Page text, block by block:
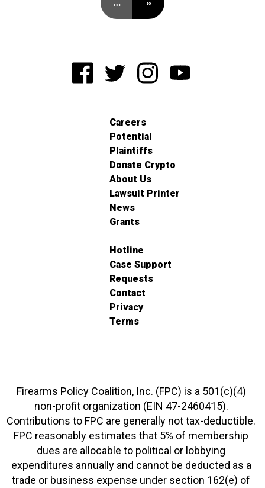
… »
Careers
Potential
Plaintiffs
Donate Crypto
About Us
Lawsuit Printer
News
Grants
Hotline
Case Support
Requests
Contact
Privacy
Terms
Firearms Policy Coalition, Inc. (FPC) is a 501(c)(4)
non-profit organization (EIN 47-2460415).
Contributions to FPC are generally not tax-deductible.
FPC reasonably estimates that 5% of membership
dues are allocable to political or lobbying
expenditures annually and cannot be deducted as a
trade or business expense under section 162(e) of